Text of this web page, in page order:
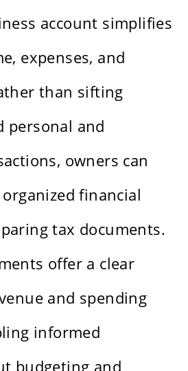
account simplifies
expenses, and
than sifting
personal and
owners can
financial
tax documents.
offer a clear
and spending
informed
budgeting and